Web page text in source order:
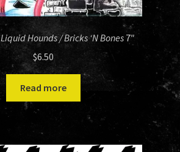
Liquid Hounds / Bricks ‘N Bones7″
$6.50
Read more